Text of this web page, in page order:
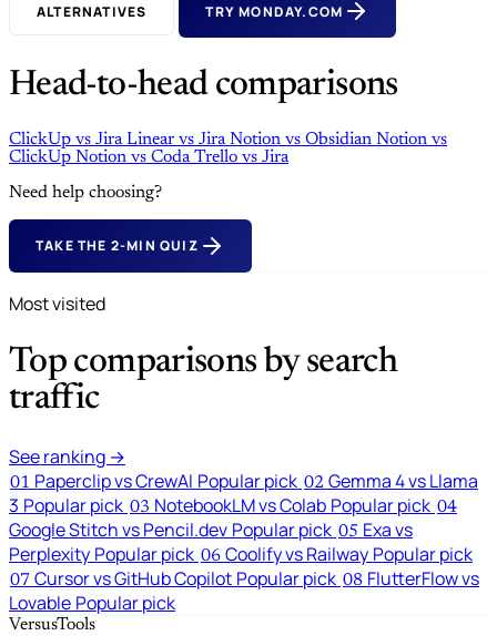
ALTERNATIVES TRY MONDAY.COM
Head-to-head comparisons
ClickUp vs JiraLinear vs JiraNotion vs Obsidian Notion vs
ClickUp Notion vs CodaTrello vs Jira
Need help choosing?
TAKE THE 2-MIN QUIZ
Most visited
Top comparisons by search
traffic
See ranking →
01 Paperclip vs CrewAI Popular pick 02 Gemma 4 vs Llama
3 Popular pick 03 NotebookLM vs Colab Popular pick 04
Google Stitch vs Pencil.dev Popular pick 05 Exa vs
Perplexity Popular pick 06 Coolify vs Railway Popular pick
07 Cursor vs GitHub Copilot Popular pick 08 FlutterFlow vs
Lovable Popular pick
VersusTools